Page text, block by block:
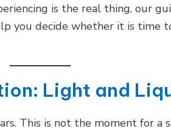
is the real thing, our
you decide whether it is time
Light and
This is not the moment for a